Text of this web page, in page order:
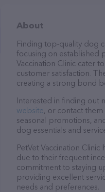
About
Finding top-quality dog
focusing on established
Vaccination Clinic cater
customer satisfaction.
creating a strong bond
Interested in finding out
website, or contact
seasonal promotions,
dog essentials and
PetVet Vaccination
due to their frequent
commitment to staying
providing excellent
needs and preferences.